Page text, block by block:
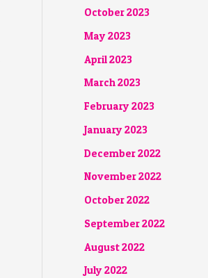
October 2023
May 2023
April 2023
March 2023
February 2023
January 2023
December 2022
November 2022
October 2022
September 2022
August 2022
July 2022